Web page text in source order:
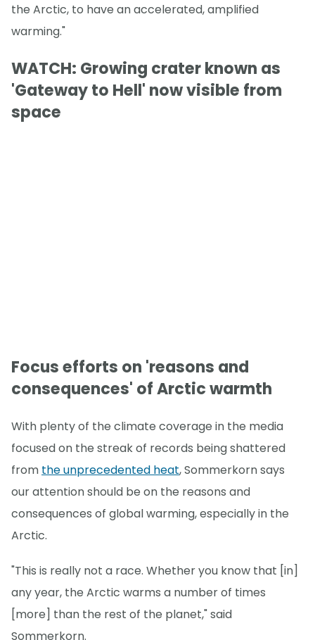
the Arctic, to have an accelerated, amplified
warming."
WATCH: Growing crater known as
'Gateway to Hell' now visible from
space
Focus efforts on 'reasons and
consequences' of Arctic warmth
With plenty of the climate coverage in the media
focused on the streak of records being shattered
from the unprecedented heat, Sommerkorn says
our attention should be on the reasons and
consequences of global warming, especially in the
Arctic.
"This is really not a race. Whether you know that [in]
any year, the Arctic warms a number of times
[more] than the rest of the planet," said
Sommerkorn.